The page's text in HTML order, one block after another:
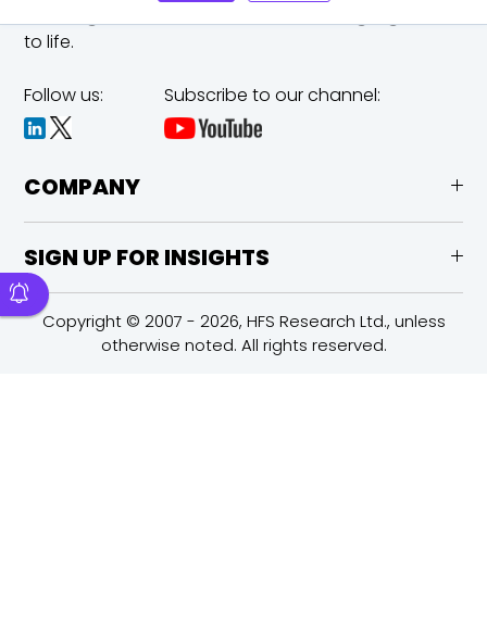
to life.
Follow us: Subscribe to our channel:
COMPANY
SIGN UP FOR INSIGHTS
Copyright © 2007 - 2026, HFS Research Ltd., unless
otherwise noted. All rights reserved.